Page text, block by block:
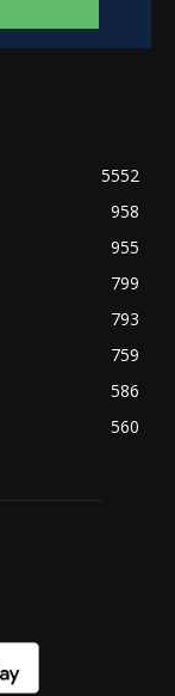
5552
958
955
799
793
759
586
560